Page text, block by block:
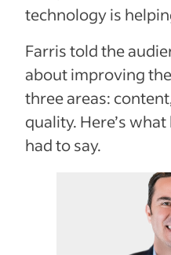
technology is
Farris told the
about improving
three areas:
quality. Here’s
had to say.